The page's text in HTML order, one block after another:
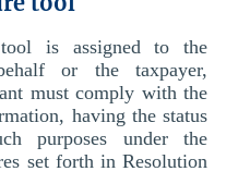
is assigned to the
or the taxpayer,
must comply with the
having the status
purposes under the
set forth in Resolution